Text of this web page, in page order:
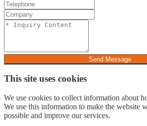
Send Message
This site uses cookies
We use cookies to collect information about
We use this information to make the website
possible and improve our services.